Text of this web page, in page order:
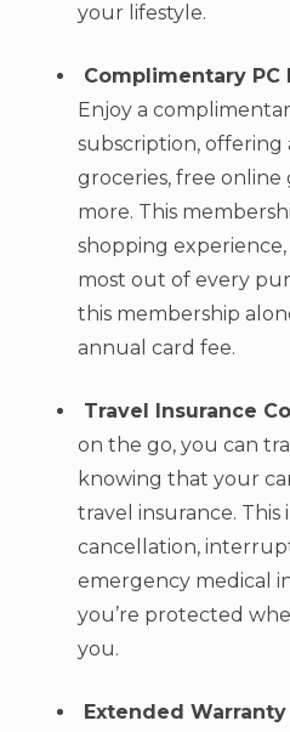
your lifestyle.
Complimentary
Enjoy a
subscription, offering
groceries, free online
more. This
shopping
most out of every
this membership
annual card fee.
Travel Insurance
on the go, you can
knowing that your
travel insurance.
cancellation,
emergency medical
you’re protected
you.
Extended